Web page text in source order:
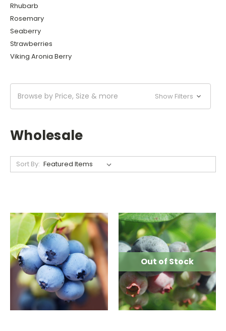
Rhubarb
Rosemary
Seaberry
Strawberries
Viking Aronia Berry
Browse by Price, Size & more Show Filters
Wholesale
Sort By:
Out of Stock